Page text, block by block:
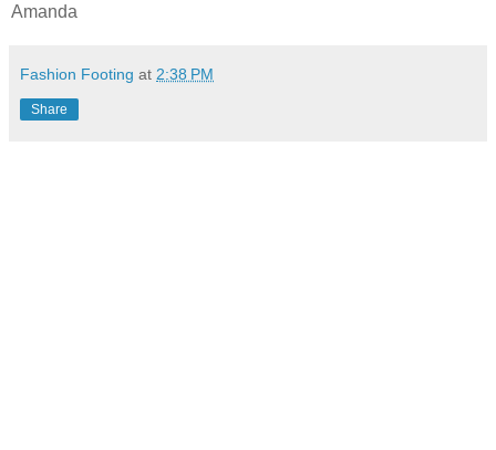
Amanda
Fashion Footing at 2:38 PM
Share